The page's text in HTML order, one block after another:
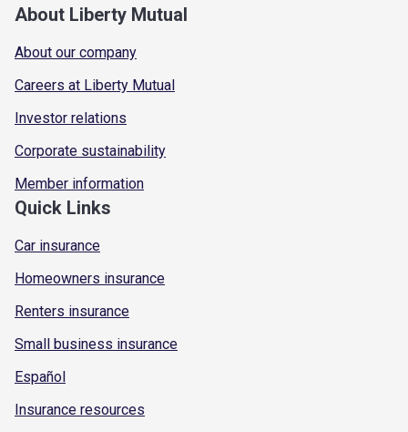
About Liberty Mutual
About our company
Careers at Liberty Mutual
Investor relations
Corporate sustainability
Member information
Quick Links
Car insurance
Homeowners insurance
Renters insurance
Small business insurance
Español
Insurance resources